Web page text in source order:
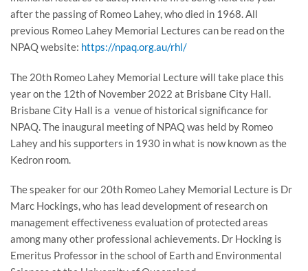
after the passing of Romeo Lahey, who died in 1968. All
previous Romeo Lahey Memorial Lectures can be read on the
NPAQ website: https://npaq.org.au/rhl/
The 20th Romeo Lahey Memorial Lecture will take place this
year on the 12th of November 2022 at Brisbane City Hall.
Brisbane City Hall is a venue of historical significance for
NPAQ. The inaugural meeting of NPAQ was held by Romeo
Lahey and his supporters in 1930 in what is now known as the
Kedron room.
The speaker for our 20th Romeo Lahey Memorial Lecture is Dr
Marc Hockings, who has lead development of research on
management effectiveness evaluation of protected areas
among many other professional achievements. Dr Hocking is
Emeritus Professor in the school of Earth and Environmental